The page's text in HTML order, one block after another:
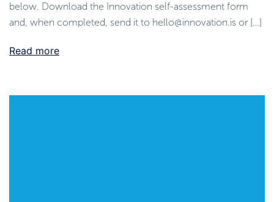
below. Download the Innovation self-assessment form
and, when completed, send it to hello@innovation.is or […]
Read more